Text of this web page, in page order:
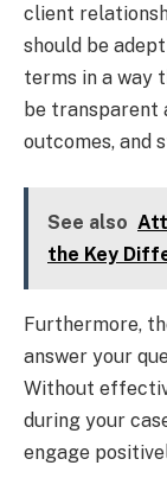
client
should be
terms in a way
be transparent
outcomes, and
See also
the Key
Furthermore,
answer your
Without
during your
engage